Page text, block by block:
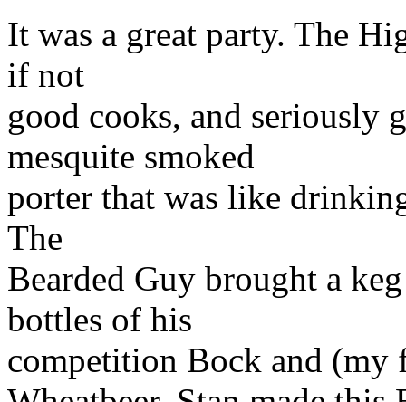
It was a great party. The
if not
good cooks, and seriously
mesquite smoked
porter that was like
The
Bearded Guy brought a
bottles of his
competition Bock and (my